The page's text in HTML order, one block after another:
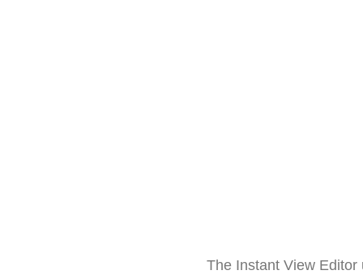
The Instant View